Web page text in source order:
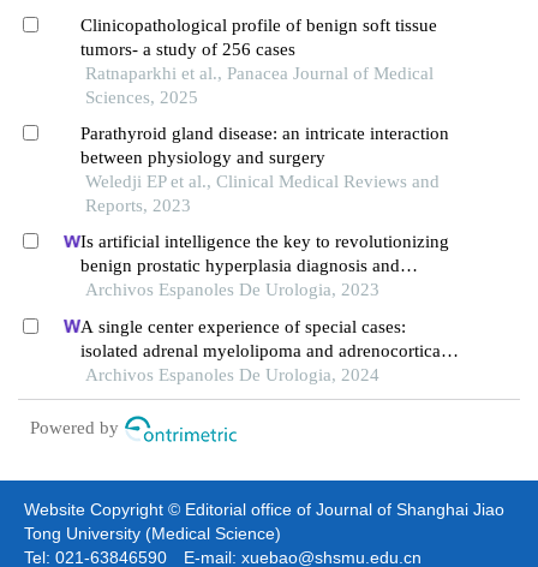
Clinicopathological profile of benign soft tissue
tumors- a study of 256 cases
Ratnaparkhi et al., Panacea Journal of Medical
Sciences, 2025
Parathyroid gland disease: an intricate interaction
between physiology and surgery
Weledji EP et al., Clinical Medical Reviews and
Reports, 2023
Is artificial intelligence the key to revolutionizing
benign prostatic hyperplasia diagnosis and
management?
Archivos Espanoles De Urologia, 2023
A single center experience of special cases:
isolated adrenal myelolipoma and adrenocortical
adenoma with myelolipomatous component
Archivos Espanoles De Urologia, 2024
Powered by
Website Copyright © Editorial office of Journal of Shanghai Jiao
Tong University (Medical Science)
Tel: 021-63846590 E-mail: xuebao@shsmu.edu.cn